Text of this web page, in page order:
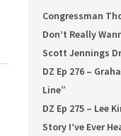
Congressman
Don’t Really
Scott Jennings
DZ Ep 276 –
Line”
DZ Ep 275 – Lee
Story I’ve Ever